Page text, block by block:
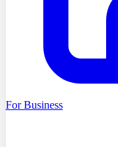
For Business